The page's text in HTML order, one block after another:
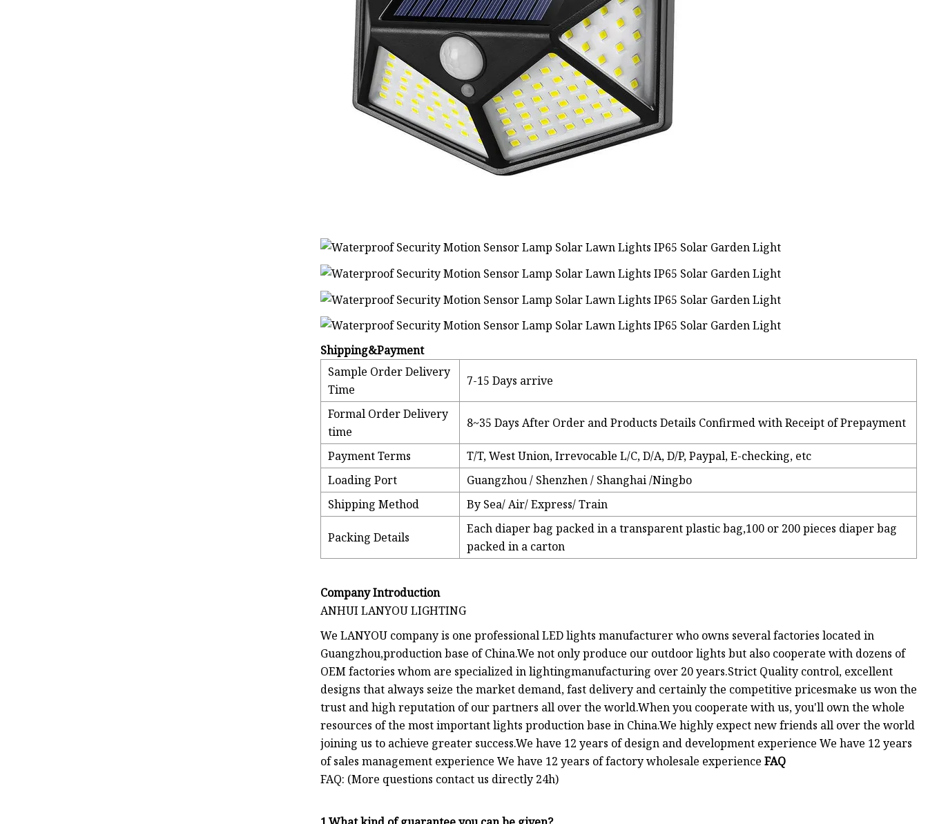
Shipping&Payment
Sample Order Delivery
Time
7-15 Days arrive
Formal Order Delivery
time
8~35 Days After Order and Products Details Confirmed with Receipt of Prepayment
Payment Terms
T/T, West Union, Irrevocable L/C, D/A, D/P, Paypal, E-checking, etc
Loading Port
Guangzhou / Shenzhen / Shanghai /Ningbo
Shipping Method
By Sea/ Air/ Express/ Train
Packing Details
Each diaper bag packed in a transparent plastic bag,100 or 200 pieces diaper bag
packed in a carton
Company Introduction
ANHUI LANYOU LIGHTING
We LANYOU company is one professional LED lights manufacturer who owns several factories located in
Guangzhou,production base of China.We not only produce our outdoor lights but also cooperate with dozens of
OEM factories whom are specialized in lightingmanufacturing over 20 years.Strict Quality control, excellent
designs that always seize the market demand, fast delivery and certainly the competitive pricesmake us won the
trust and high reputation of our partners all over the world.When you cooperate with us, you'll own the whole
resources of the most important lights production base in China.We highly expect new friends all over the world
joining us to achieve greater success.We have 12 years of design and development experience We have 12 years
of sales management experience We have 12 years of factory wholesale experienceFAQ
FAQ: (More questions contact us directly 24h)